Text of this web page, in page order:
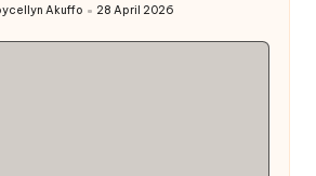
Akuffo 28 April 2026